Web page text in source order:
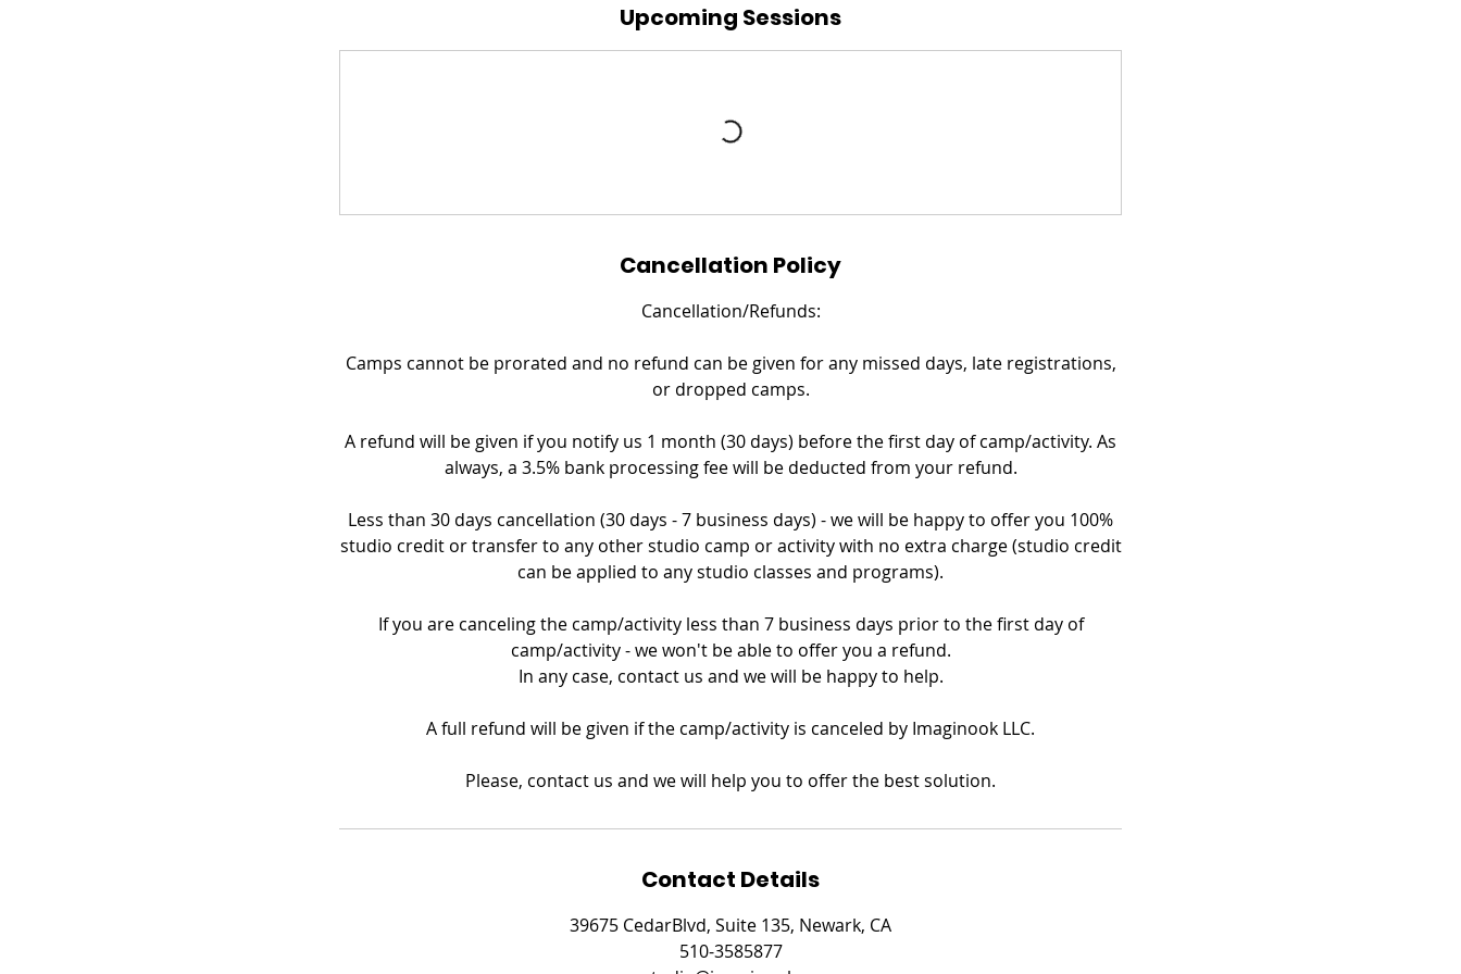
Upcoming Sessions
Cancellation Policy
Cancellation/Refunds:
Camps cannot be prorated and no refund can be given for any missed days, late registrations,
or dropped camps.
A refund will be given if you notify us 1 month (30 days) before the first day of camp/activity. As
always, a 3.5% bank processing fee will be deducted from your refund.
Less than 30 days cancellation (30 days - 7 business days) - we will be happy to offer you 100%
studio credit or transfer to any other studio camp or activity with no extra charge (studio credit
can be applied to any studio classes and programs).
If you are canceling the camp/activity less than 7 business days prior to the first day of
camp/activity - we won't be able to offer you a refund.
In any case, contact us and we will be happy to help.
A full refund will be given if the camp/activity is canceled by Imaginook LLC.
Please, contact us and we will help you to offer the best solution.
Contact Details
39675 CedarBlvd, Suite 135, Newark, CA
510-3585877